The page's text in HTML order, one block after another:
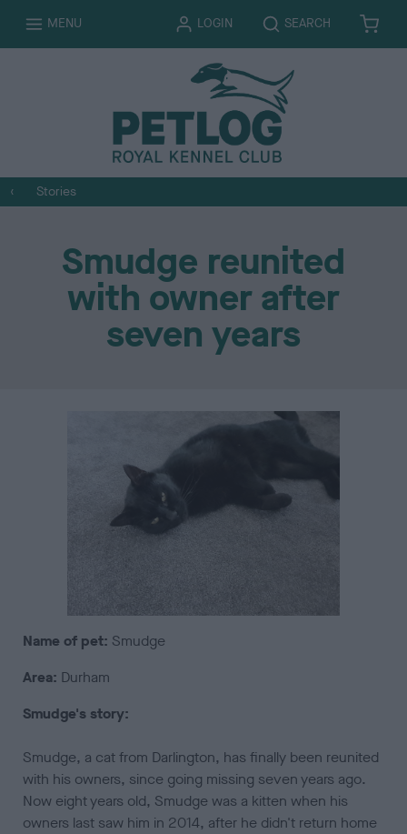
T
G
MENU LOGIN T
G
L
E
SEARCH B
S
Stories
Smudge reunited
with owner after
seven years
Name of pet: Smudge
Area: Durham
Smudge's story:
Smudge, a cat from Darlington, has finally been reunited
with his owners, since going missing seven years ago.
Now eight years old, Smudge was a kitten when his
owners last saw him in 2014, after he didn't return home